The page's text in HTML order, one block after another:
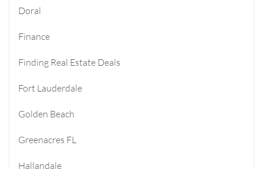
Doral
Finance
Finding Real Estate Deals
Fort Lauderdale
Golden Beach
Greenacres FL
Hallandale